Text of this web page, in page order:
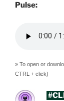
Pulse:
» To open or
CTRL + click)